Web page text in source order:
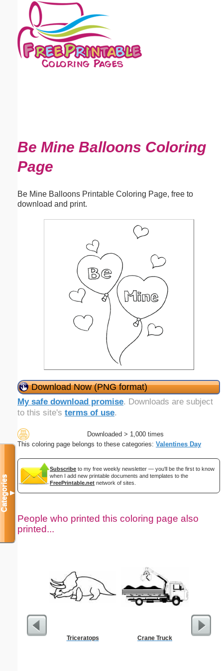
Be Mine Balloons Coloring
Page
Be Mine Balloons Printable Coloring Page, free to
download and print.
Download Now (PNG format)
My safe download promise. Downloads are subject
to this site's terms of use.
Downloaded > 1,000 times
This coloring page belongs to these categories: Valentines Day
Subscribe to my free weekly newsletter — you'll be the first to know
when I add new printable documents and templates to the
FreePrintable.net network of sites.
People who printed this coloring page also
printed...
Triceratops Crane Truck
Categories▼
Email address:(optional)
Suggestion: